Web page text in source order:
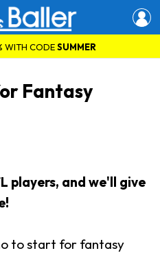
WITH CODESUMMER
Fantasy
players, and we'll give
to start for fantasy